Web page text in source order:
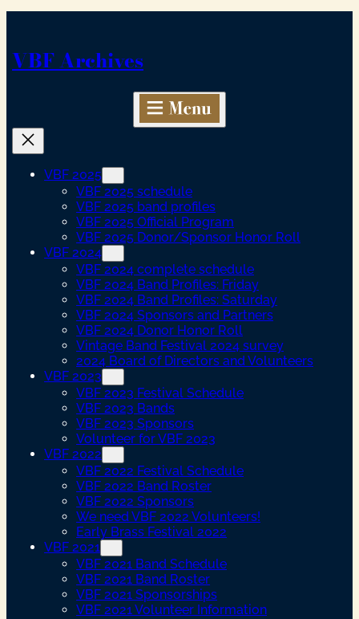
VBF Archives
VBF 2025
VBF 2025 schedule
VBF 2025 band profiles
VBF 2025 Official Program
VBF 2025 Donor/Sponsor Honor Roll
VBF 2024
VBF 2024 complete schedule
VBF 2024 Band Profiles: Friday
VBF 2024 Band Profiles: Saturday
VBF 2024 Sponsors and Partners
VBF 2024 Donor Honor Roll
Vintage Band Festival 2024 survey
2024 Board of Directors and Volunteers
VBF 2023
VBF 2023 Festival Schedule
VBF 2023 Bands
VBF 2023 Sponsors
Volunteer for VBF 2023
VBF 2022
VBF 2022 Festival Schedule
VBF 2022 Band Roster
VBF 2022 Sponsors
We need VBF 2022 Volunteers!
Early Brass Festival 2022
VBF 2021
VBF 2021 Band Schedule
VBF 2021 Band Roster
VBF 2021 Sponsorships
VBF 2021 Volunteer Information